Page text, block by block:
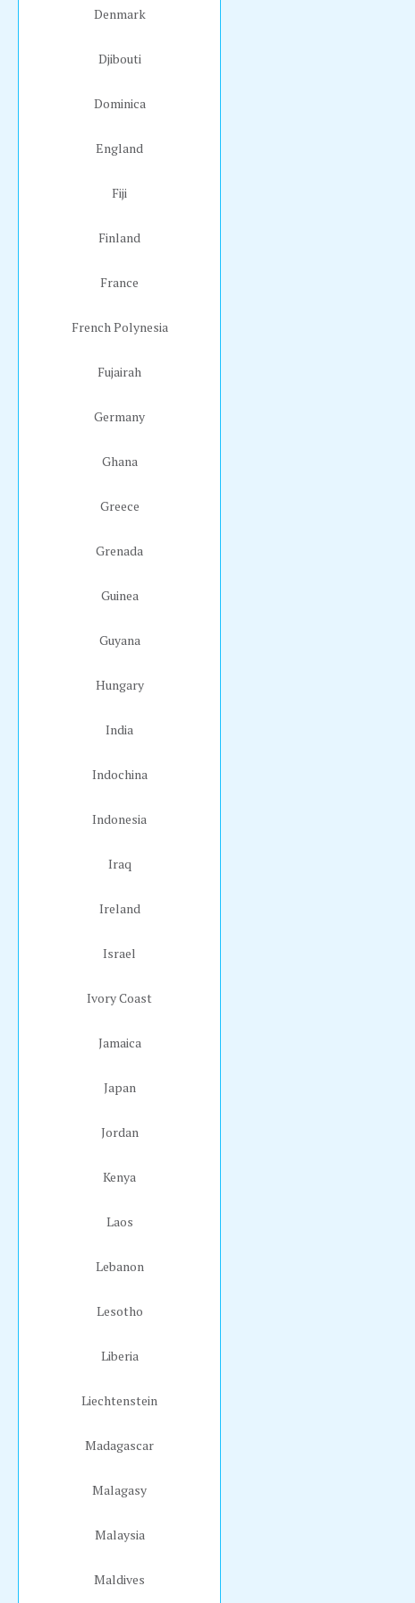
Denmark
Djibouti
Dominica
England
Fiji
Finland
France
French Polynesia
Fujairah
Germany
Ghana
Greece
Grenada
Guinea
Guyana
Hungary
India
Indochina
Indonesia
Iraq
Ireland
Israel
Ivory Coast
Jamaica
Japan
Jordan
Kenya
Laos
Lebanon
Lesotho
Liberia
Liechtenstein
Madagascar
Malagasy
Malaysia
Maldives